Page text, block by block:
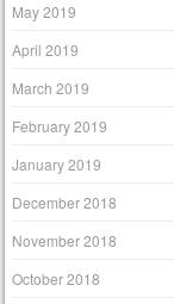
May 2019
April 2019
March 2019
February 2019
January 2019
December 2018
November 2018
October 2018